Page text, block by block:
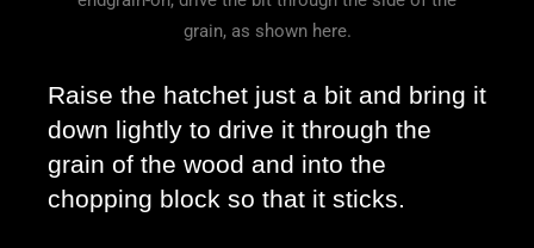
grain, as shown here.
Raise the hatchet just a bit and bring it
down lightly to drive it through the
grain of the wood and into the
chopping block so that it sticks.